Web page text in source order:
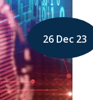
26 Dec 23